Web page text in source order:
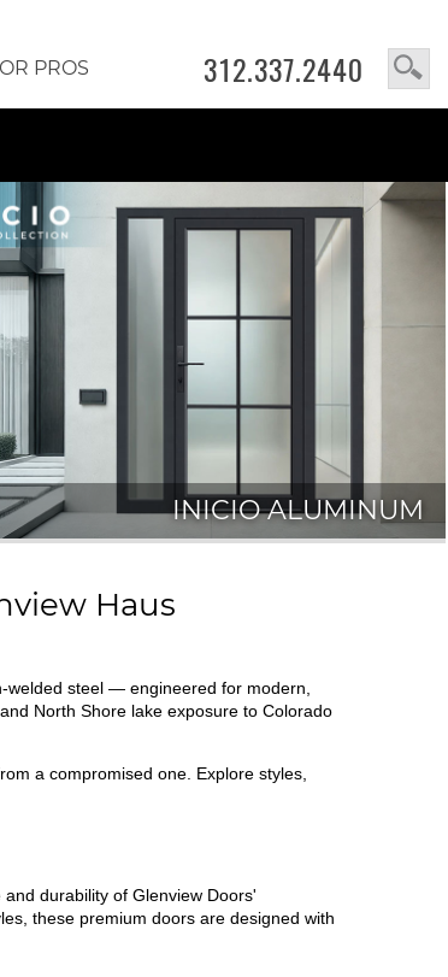
312.337.2440
PROS
INICIO ALUMINUM
Haus
welded steel — engineered for modern,
North Shore lake exposure to Colorado
a compromised one. Explore styles,
durability of Glenview Doors'
these premium doors are designed with